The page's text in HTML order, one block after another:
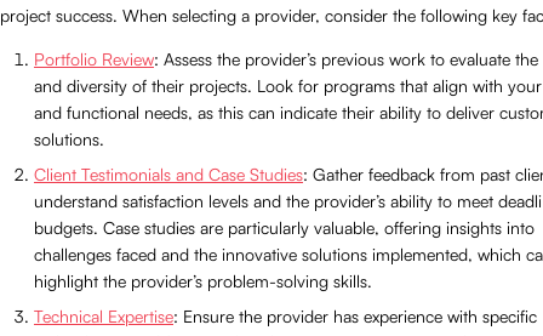
project success. When selecting a provider, consider the following key
Portfolio Review: Assess the provider’s previous work to evaluate
and diversity of their projects. Look for programs that align with
and functional needs, as this can indicate their ability to deliver
solutions.
Client Testimonials and Case Studies: Gather feedback from past
understand satisfaction levels and the provider’s ability to meet
budgets. Case studies are particularly valuable, offering insights into
challenges faced and the innovative solutions implemented, which
highlight the provider’s problem-solving skills.
Technical Expertise: Ensure the provider has experience with specific